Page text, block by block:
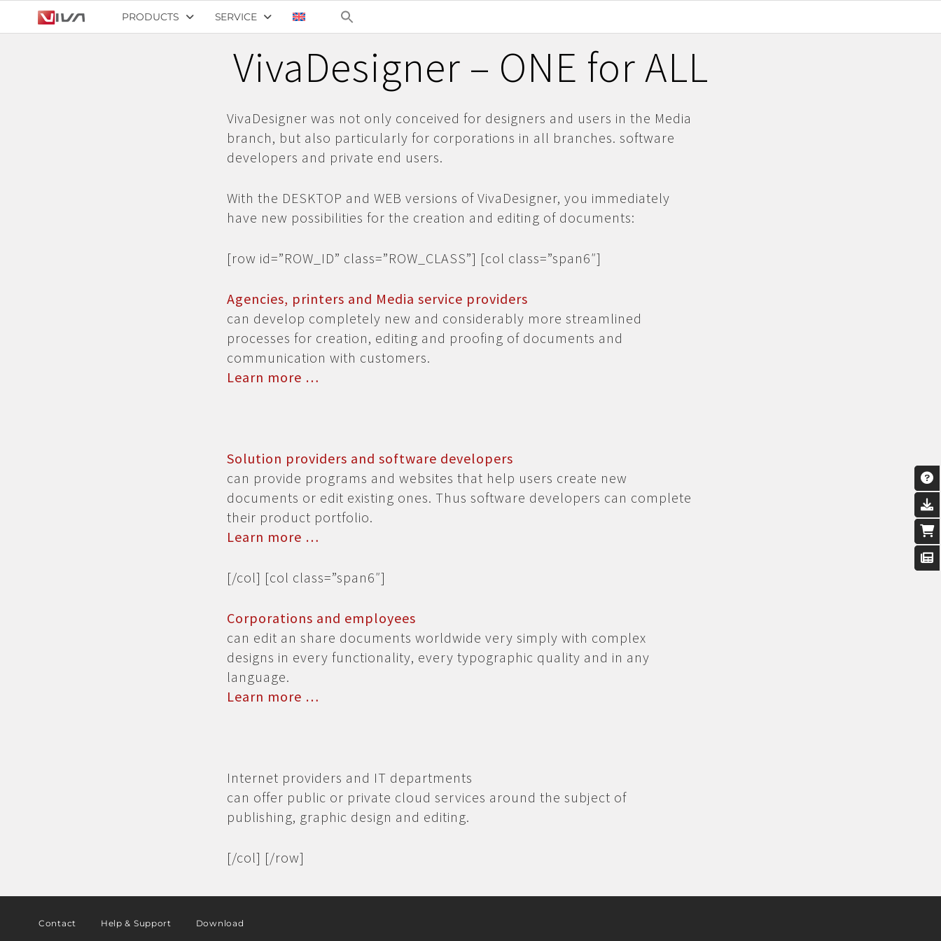
PRODUCTS SERVICE
VivaDesigner – ONE for ALL
VivaDesigner was not only conceived for designers and users in the Media
branch, but also particularly for corporations in all branches. software
developers and private end users.
With the DESKTOP and WEB versions of VivaDesigner, you immediately
have new possibilities for the creation and editing of documents:
[row id=”ROW_ID” class=”ROW_CLASS”] [col class=”span6″]
Agencies, printers and Media service providers
can develop completely new and considerably more streamlined
processes for creation, editing and proofing of documents and
communication with customers.
Learn more …
Solution providers and software developers
can provide programs and websites that help users create new
documents or edit existing ones. Thus software developers can complete
their product portfolio.
Learn more …
[/col] [col class=”span6″]
Corporations and employees
can edit an share documents worldwide very simply with complex
designs in every functionality, every typographic quality and in any
language.
Learn more …
Internet providers and IT departments
can offer public or private cloud services around the subject of
publishing, graphic design and editing.
[/col] [/row]
Contact Help & Support
Download